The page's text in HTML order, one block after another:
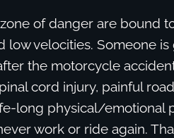
of danger are bound
velocities. Someone
the motorcycle
cord injury, painful
long physical/emotional
work or ride again.